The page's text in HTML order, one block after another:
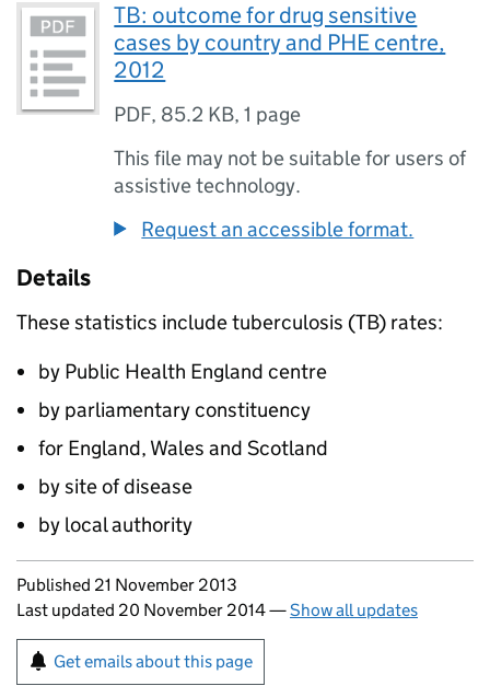
TB: outcome for drug sensitive
cases by country and PHE centre,
2012
PDF, 85.2 KB,1 page
This file may not be suitable for users of
assistive technology.
Request an accessible format.
Details
These statistics include tuberculosis (TB) rates:
by Public Health England centre
by parliamentary constituency
for England, Wales and Scotland
by site of disease
by local authority
Updates to this page
Published 21 November 2013
Last updated 20 November 2014—Show all updates
Sign up for emails or print this page
Get emails about this page